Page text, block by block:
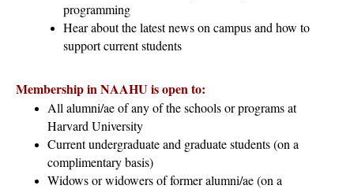
programming
Hear about the latest news on campus and how to
support current students
Membership in NAAHU is open to:
All alumni/ae of any of the schools or programs at
Harvard University
Current undergraduate and graduate students (on a
complimentary basis)
Widows or widowers of former alumni/ae (on a